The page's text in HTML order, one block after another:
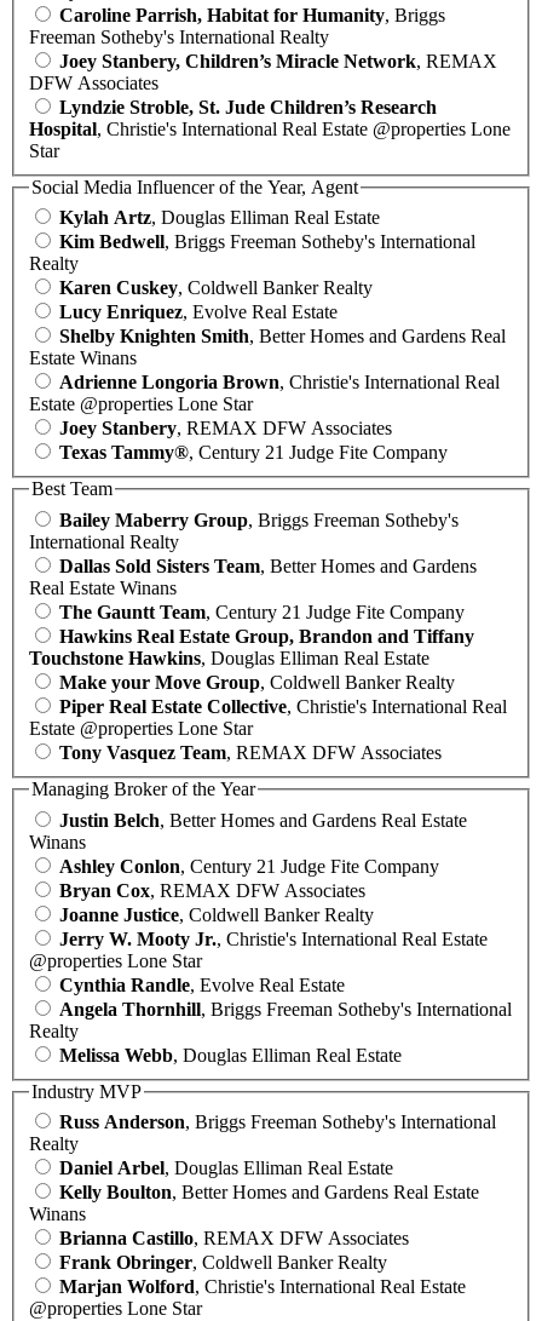
Caroline Parrish, Habitat for Humanity, Briggs
Freeman Sotheby's International Realty
Joey Stanbery, Children’s Miracle Network, REMAX
DFW Associates
Lyndzie Stroble, St. Jude Children’s Research
Hospital, Christie's International Real Estate @properties Lone
Star
Social Media Influencer of the Year, Agent
Kylah Artz, Douglas Elliman Real Estate
Kim Bedwell, Briggs Freeman Sotheby's International
Realty
Karen Cuskey, Coldwell Banker Realty
Lucy Enriquez, Evolve Real Estate
Shelby Knighten Smith, Better Homes and Gardens Real
Estate Winans
Adrienne Longoria Brown, Christie's International Real
Estate @properties Lone Star
Joey Stanbery, REMAX DFW Associates
Texas Tammy®, Century 21 Judge Fite Company
Best Team
Bailey Maberry Group, Briggs Freeman Sotheby's
International Realty
Dallas Sold Sisters Team, Better Homes and Gardens
Real Estate Winans
The Gauntt Team, Century 21 Judge Fite Company
Hawkins Real Estate Group, Brandon and Tiffany
Touchstone Hawkins, Douglas Elliman Real Estate
Make your Move Group, Coldwell Banker Realty
Piper Real Estate Collective, Christie's International Real
Estate @properties Lone Star
Tony Vasquez Team, REMAX DFW Associates
Managing Broker of the Year
Justin Belch, Better Homes and Gardens Real Estate
Winans
Ashley Conlon, Century 21 Judge Fite Company
Bryan Cox, REMAX DFW Associates
Joanne Justice, Coldwell Banker Realty
Jerry W. Mooty Jr., Christie's International Real Estate
@properties Lone Star
Cynthia Randle, Evolve Real Estate
Angela Thornhill, Briggs Freeman Sotheby's International
Realty
Melissa Webb, Douglas Elliman Real Estate
Industry MVP
Russ Anderson, Briggs Freeman Sotheby's International
Realty
Daniel Arbel, Douglas Elliman Real Estate
Kelly Boulton, Better Homes and Gardens Real Estate
Winans
Brianna Castillo, REMAX DFW Associates
Frank Obringer, Coldwell Banker Realty
Marjan Wolford, Christie's International Real Estate
@properties Lone Star